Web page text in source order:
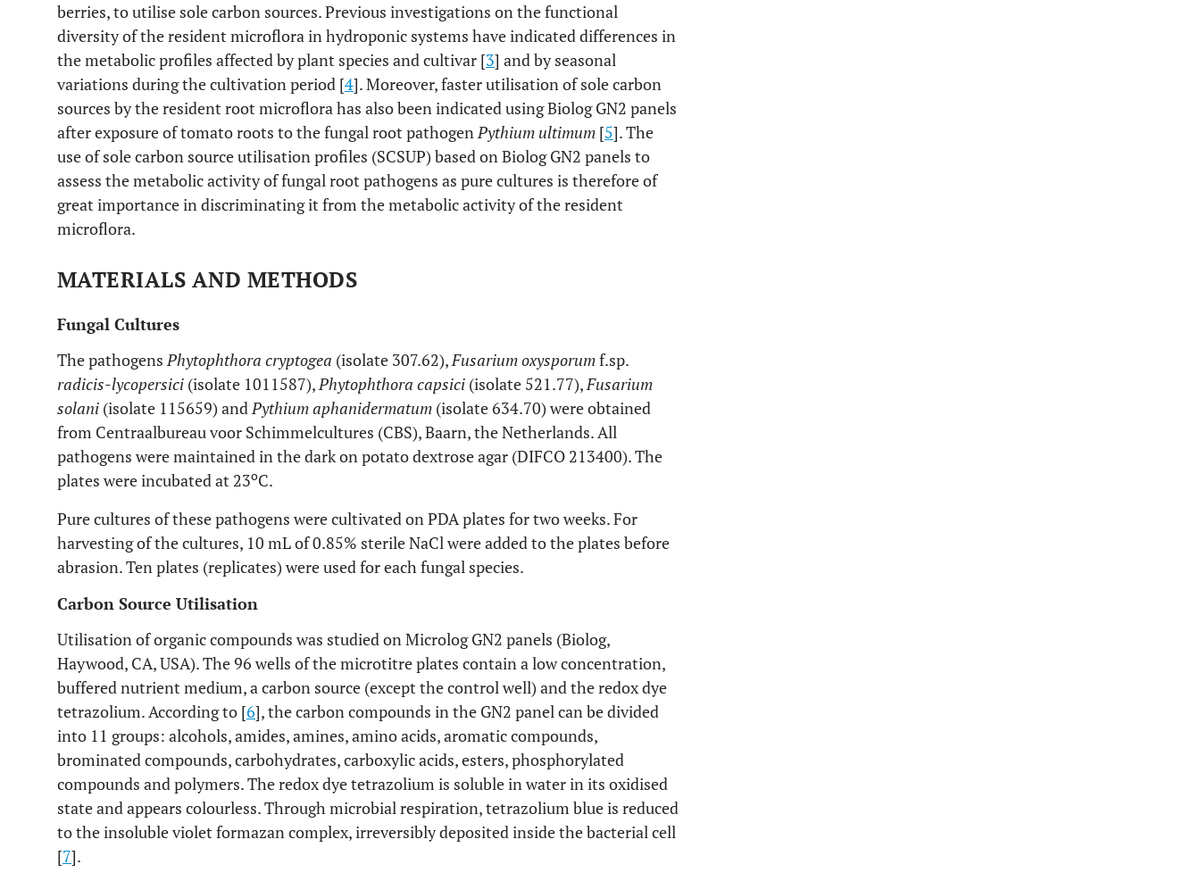
berries, to utilise sole carbon sources. Previous investigations on the functional
diversity of the resident microflora in hydroponic systems have indicated differences in
the metabolic profiles affected by plant species and cultivar [3] and by seasonal
variations during the cultivation period [4]. Moreover, faster utilisation of sole carbon
sources by the resident root microflora has also been indicated using Biolog GN2 panels
after exposure of tomato roots to the fungal root pathogenPythium ultimum [5]. The
use of sole carbon source utilisation profiles (SCSUP) based on Biolog GN2 panels to
assess the metabolic activity of fungal root pathogens as pure cultures is therefore of
great importance in discriminating it from the metabolic activity of the resident
microflora.
MATERIALS AND METHODS
Fungal Cultures
The pathogensPhytophthora cryptogea (isolate 307.62),Fusarium oxysporumf.sp.
radicis-lycopersici (isolate 1011587),Phytophthora capsici (isolate 521.77),Fusarium
solani (isolate 115659) andPythium aphanidermatum (isolate 634.70) were obtained
from Centraalbureau voor Schimmelcultures (CBS), Baarn, the Netherlands. All
pathogens were maintained in the dark on potato dextrose agar (DIFCO 213400). The
plates were incubated at 23oC.
Pure cultures of these pathogens were cultivated on PDA plates for two weeks. For
harvesting of the cultures, 10 mL of 0.85% sterile NaCl were added to the plates before
abrasion. Ten plates (replicates) were used for each fungal species.
Carbon Source Utilisation
Utilisation of organic compounds was studied on Microlog GN2 panels (Biolog,
Haywood, CA, USA). The 96 wells of the microtitre plates contain a low concentration,
buffered nutrient medium, a carbon source (except the control well) and the redox dye
tetrazolium. According to [6], the carbon compounds in the GN2 panel can be divided
into 11 groups: alcohols, amides, amines, amino acids, aromatic compounds,
brominated compounds, carbohydrates, carboxylic acids, esters, phosphorylated
compounds and polymers. The redox dye tetrazolium is soluble in water in its oxidised
state and appears colourless. Through microbial respiration, tetrazolium blue is reduced
to the insoluble violet formazan complex, irreversibly deposited inside the bacterial cell
[7].